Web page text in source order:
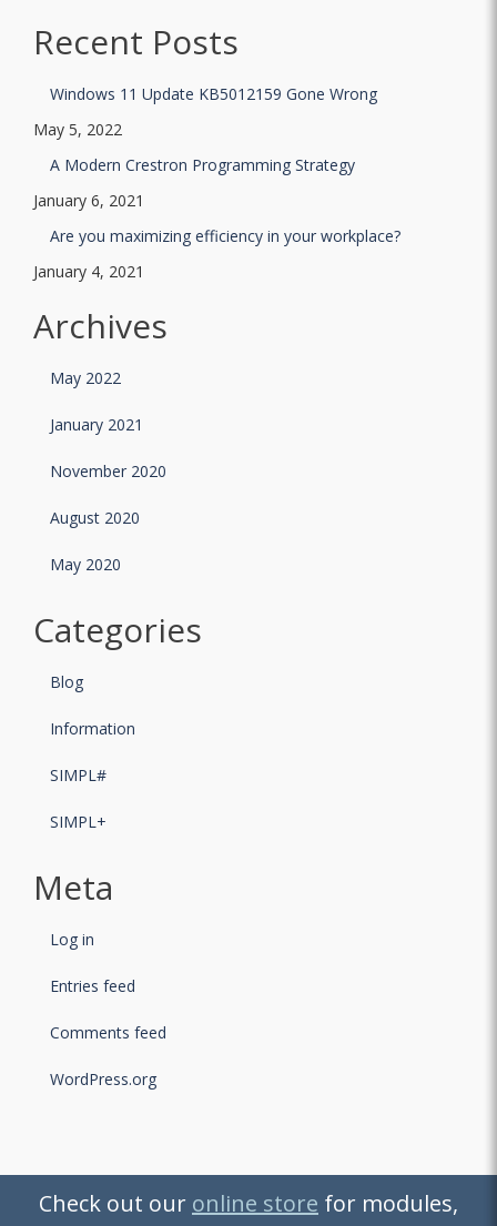
Check out ouronline storefor modules,
Recent Posts
Windows 11 Update KB5012159 Gone Wrong
May 5, 2022
A Modern Crestron Programming Strategy
January 6, 2021
Are you maximizing efficiency in your workplace?
January 4, 2021
Archives
May 2022
January 2021
November 2020
August 2020
May 2020
Categories
Blog
Information
SIMPL#
SIMPL+
Meta
Log in
Entries feed
Comments feed
WordPress.org
Check out our online store for modules,